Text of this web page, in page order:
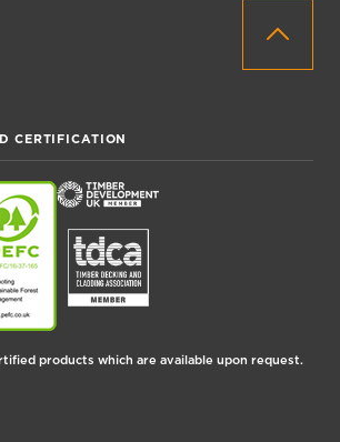
CERTIFICATION
products which are available upon request.